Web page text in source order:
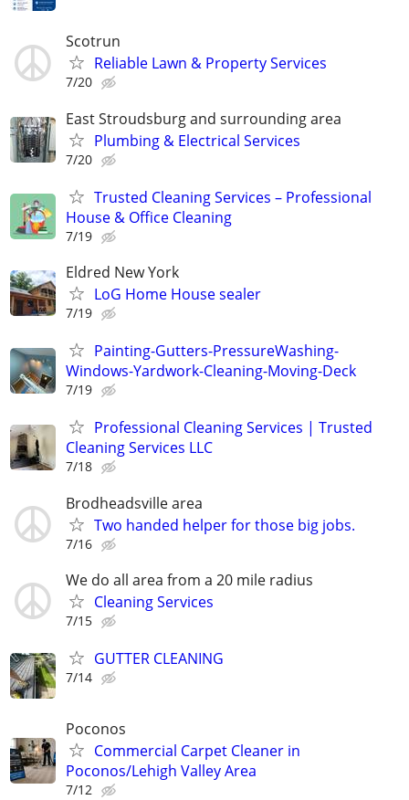
Scotrun
Reliable Lawn & Property Services
7/20
East Stroudsburg and surrounding area
Plumbing & Electrical Services
7/20
Trusted Cleaning Services – Professional
House & Office Cleaning
7/19
Eldred New York
LoG Home House sealer
7/19
Painting-Gutters-PressureWashing-
Windows-Yardwork-Cleaning-Moving-Deck
7/19
Professional Cleaning Services | Trusted
Cleaning Services LLC
7/18
Brodheadsville area
Two handed helper for those big jobs.
7/16
We do all area from a 20 mile radius
Cleaning Services
7/15
GUTTER CLEANING
7/14
Poconos
Commercial Carpet Cleaner in
Poconos/Lehigh Valley Area
7/12